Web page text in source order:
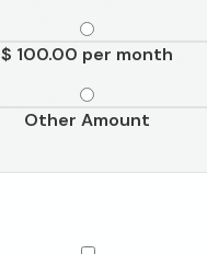
$ 100.00 per month
Other Amount